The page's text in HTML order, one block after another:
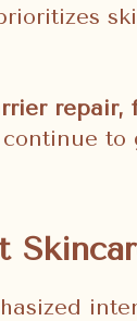
repair,
continue to